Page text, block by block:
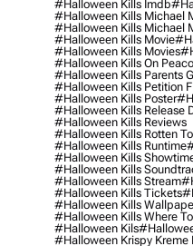
#halloween Kills Imdb
#halloween Kills Michael
#halloween Kills Michael
#halloween Kills Movie
#halloween Kills Movies
#halloween Kills On
#halloween Kills Parents
#halloween Kills Petition
#halloween Kills Poster
#halloween Kills Release
#halloween Kills Reviews
#halloween Kills Rotten
#halloween Kills Runtime
#halloween Kills
#halloween Kills
#halloween Kills Stream
#halloween Kills Tickets
#halloween Kills
#halloween Kills Where
#halloween Kils
#halloween Krispy Kreme